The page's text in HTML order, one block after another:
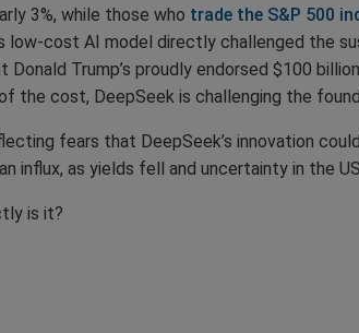
3%, while those who trade the S&P 500
cost AI model directly challenged the
Trump’s proudly endorsed $100
cost, DeepSeek is challenging the
fears that DeepSeek’s innovation
influx, as yields fell and uncertainty in the
is it?